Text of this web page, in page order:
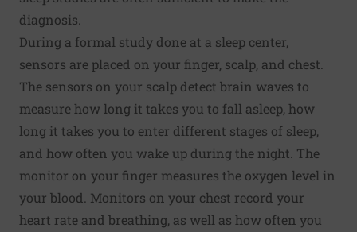
diagnosis.
During a formal study done at a sleep center,
sensors are placed on your finger, scalp, and chest.
The sensors on your scalp detect brain waves to
measure how long it takes you to fall asleep, how
long it takes you to enter different stages of sleep,
and how often you wake up during the night. The
monitor on your finger measures the oxygen level in
your blood. Monitors on your chest record your
heart rate and breathing, as well as how often you